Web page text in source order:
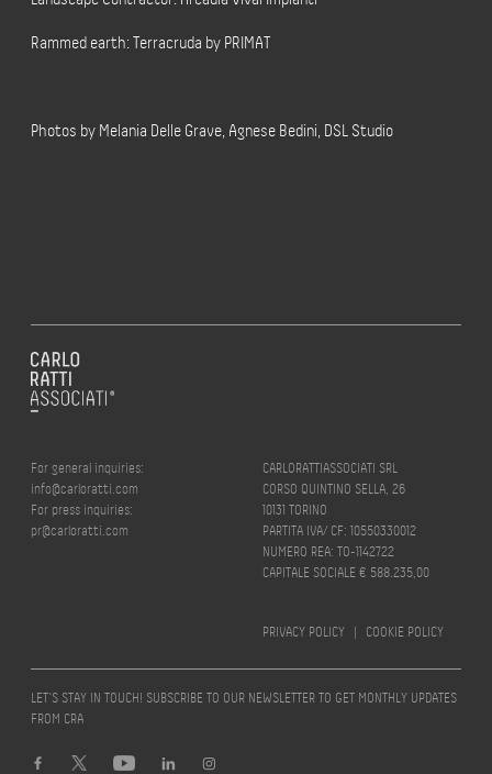
Rammed earth: Terracruda by PRIMAT
Photos by Melania Delle Grave, Agnese Bedini, DSL Studio
For general inquiries:
info@carloratti.com
For press inquiries:
pr@carloratti.com
CARLORATTIASSOCIATI SRL
CORSO QUINTINO SELLA, 26
10131 TORINO
PARTITA IVA/ CF: 10550330012
NUMERO REA: TO-1142722
CAPITALE SOCIALE € 588.235,00
PRIVACY POLICY | COOKIE POLICY
LET’S STAY IN TOUCH! SUBSCRIBE TO OUR NEWSLETTER TO GET MONTHLY UPDATES
FROM CRA